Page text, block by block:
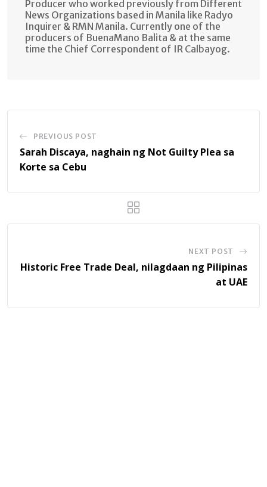
Producer who worked previously from Different
News Organizations based in Manila like Radyo
Inquirer & RMN Manila. Currently one of the
producers of BuenaMano Balita & at the same
time the Chief Correspondent of IR Calbayog.
PREVIOUS POST
Sarah Discaya, naghain ng Not Guilty Plea sa
Korte sa Cebu
NEXT POST
Historic Free Trade Deal, nilagdaan ng Pilipinas
at UAE